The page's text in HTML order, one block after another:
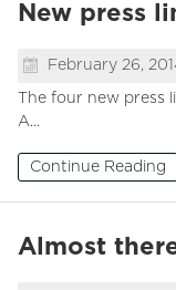
New press
February 26,
The four new
A...
Continue Reading
Almost